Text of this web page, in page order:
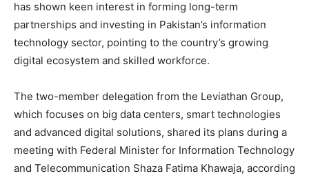
has shown keen interest in forming long-term
partnerships and investing in Pakistan’s information
technology sector, pointing to the country’s growing
digital ecosystem and skilled workforce.
The two-member delegation from the Leviathan Group,
which focuses on big data centers, smart technologies
and advanced digital solutions, shared its plans during a
meeting with Federal Minister for Information Technology
and Telecommunication Shaza Fatima Khawaja, according